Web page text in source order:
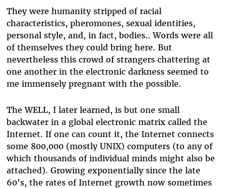
They were humanity stripped of racial
characteristics, pheromones, sexual identities,
personal style, and, in fact, bodies.. Words were all
of themselves they could bring here. But
nevertheless this crowd of strangers chattering at
one another in the electronic darkness seemed to
me immensely pregnant with the possible.
The WELL, I later learned, is but one small
backwater in a global electronic matrix called the
Internet. If one can count it, the Internet connects
some 800,000 (mostly UNIX) computers (to any of
which thousands of individual minds might also be
attached). Growing exponentially since the late
60's, the rates of Internet growth now sometimes